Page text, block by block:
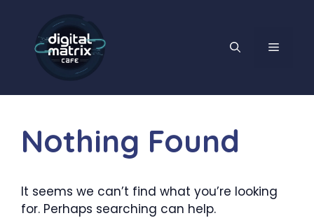
content
MENU
Nothing Found
It seems we can’t find what you’re looking
for. Perhaps searching can help.